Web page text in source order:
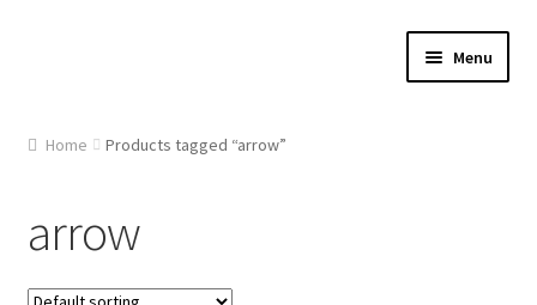
Menu
Cart
Home Products tagged “arrow”
arrow